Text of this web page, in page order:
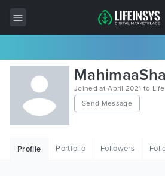
All Items
Wordpress
HTML
Joined at April 2021 to
Send Message
Profile Portfolio Followers